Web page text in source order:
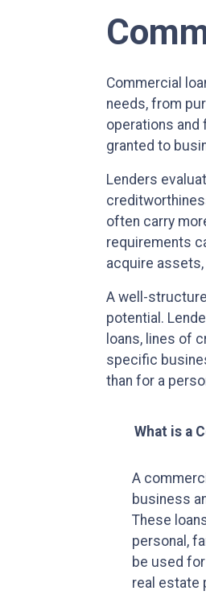
Commercial
needs, from
operations and
granted to
Lenders
often carry
requirements
acquire assets,
A well-
potential.
loans, lines of
specific
than for a
What is a
A
business
These
personal,
be used
real estate